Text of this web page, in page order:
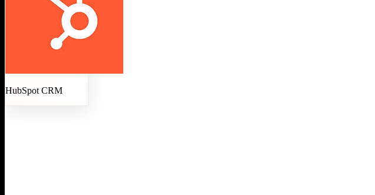
HubSpot CRM